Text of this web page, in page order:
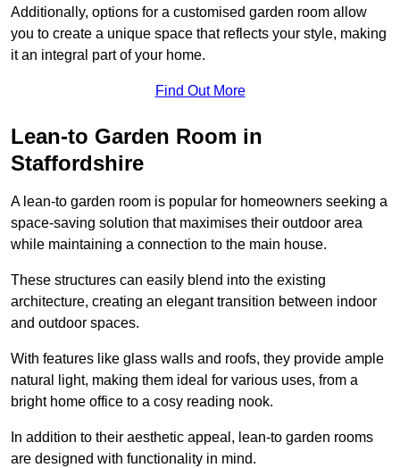
Additionally, options for a customised garden room allow
you to create a unique space that reflects your style, making
it an integral part of your home.
Find Out More
Lean-to Garden Room in
Staffordshire
A lean-to garden room is popular for homeowners seeking a
space-saving solution that maximises their outdoor area
while maintaining a connection to the main house.
These structures can easily blend into the existing
architecture, creating an elegant transition between indoor
and outdoor spaces.
With features like glass walls and roofs, they provide ample
natural light, making them ideal for various uses, from a
bright home office to a cosy reading nook.
In addition to their aesthetic appeal, lean-to garden rooms
are designed with functionality in mind.